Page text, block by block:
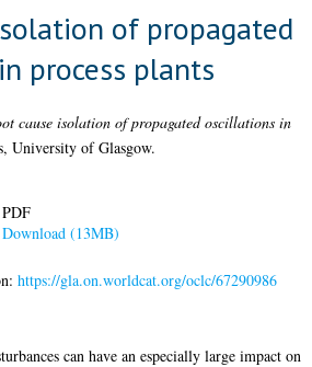
of propagated
process plants
cause isolation of propagated oscillations in
University of Glasgow.
PDF
Download (13MB)
https://gla.on.worldcat.org/oclc/67290986
can have an especially large impact on